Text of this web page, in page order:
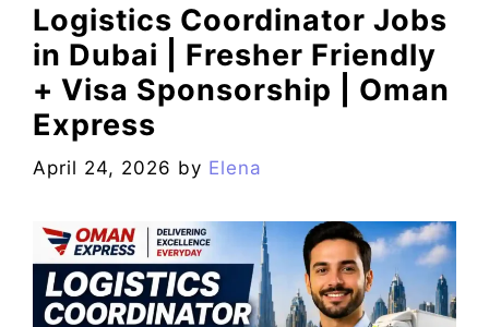
Logistics Coordinator Jobs
in Dubai | Fresher Friendly
+ Visa Sponsorship | Oman
Express
April 24, 2026 by Elena